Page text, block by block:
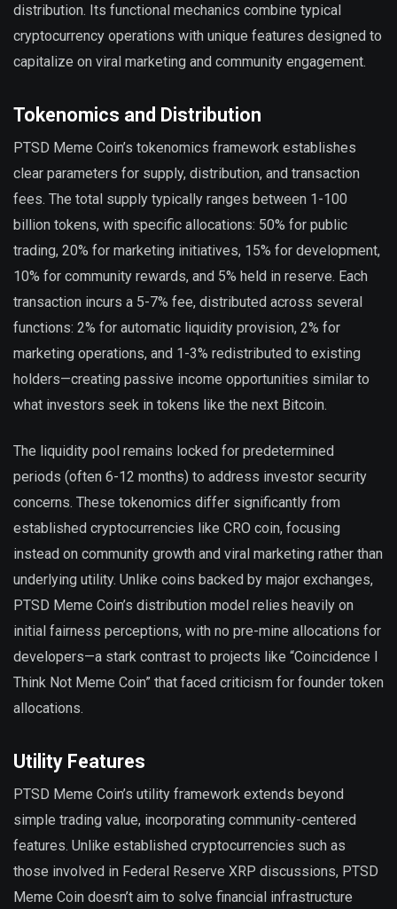
distribution. Its functional mechanics combine typical
cryptocurrency operations with unique features designed to
capitalize on viral marketing and community engagement.
Tokenomics and Distribution
PTSD Meme Coin’s tokenomics framework establishes
clear parameters for supply, distribution, and transaction
fees. The total supply typically ranges between 1-100
billion tokens, with specific allocations: 50% for public
trading, 20% for marketing initiatives, 15% for development,
10% for community rewards, and 5% held in reserve. Each
transaction incurs a 5-7% fee, distributed across several
functions: 2% for automatic liquidity provision, 2% for
marketing operations, and 1-3% redistributed to existing
holders—creating passive income opportunities similar to
what investors seek in tokens like the next Bitcoin.
The liquidity pool remains locked for predetermined
periods (often 6-12 months) to address investor security
concerns. These tokenomics differ significantly from
established cryptocurrencies like CRO coin, focusing
instead on community growth and viral marketing rather than
underlying utility. Unlike coins backed by major exchanges,
PTSD Meme Coin’s distribution model relies heavily on
initial fairness perceptions, with no pre-mine allocations for
developers—a stark contrast to projects like “Coincidence I
Think Not Meme Coin” that faced criticism for founder token
allocations.
Utility Features
PTSD Meme Coin’s utility framework extends beyond
simple trading value, incorporating community-centered
features. Unlike established cryptocurrencies such as
those involved in Federal Reserve XRP discussions, PTSD
Meme Coin doesn’t aim to solve financial infrastructure